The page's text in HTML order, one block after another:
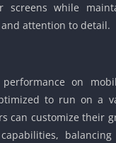
while
attention to detail.
on
to run on a
can customize their